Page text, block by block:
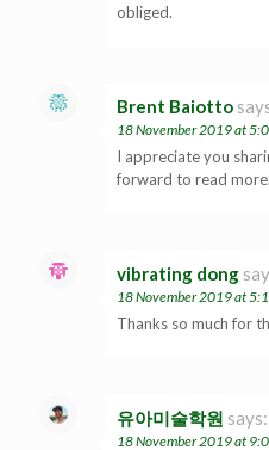
obliged.
Brent Baiotto
18 November 2019 at
I appreciate you
forward to read
vibrating dong
18 November 2019 at
Thanks so much for
유아미술학원 says:
18 November 2019 at